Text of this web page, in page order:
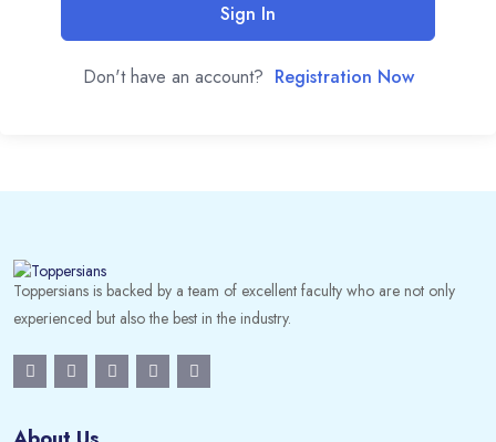
Sign In
Don't have an account? Registration Now
Toppersians is backed by a team of excellent faculty who are not only
experienced but also the best in the industry.